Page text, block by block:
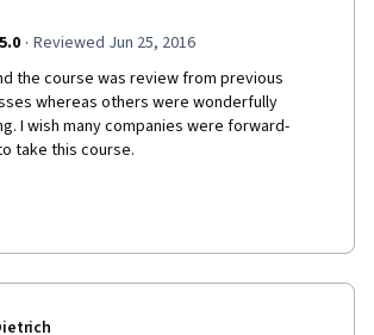
5.0 · Reviewed Jun 25, 2016
the course was review from previous
whereas others were wonderfully
I wish many companies were forward-
take this course.